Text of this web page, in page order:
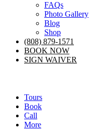
FAQs
Photo Gallery
Blog
Shop
(808) 879-1571
BOOK NOW
SIGN WAIVER
Tours
Book
Call
More